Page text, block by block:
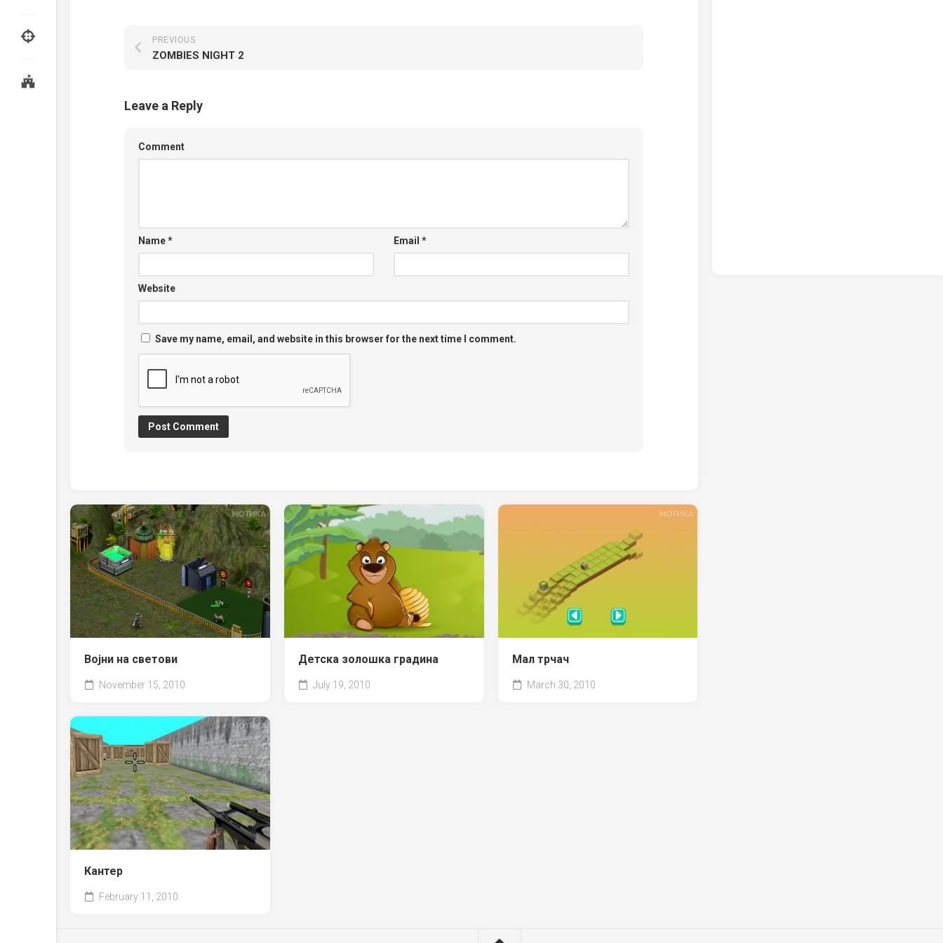
PREVIOUS
ZOMBIES NIGHT 2
Leave a Reply
Comment
Name* Email*
Website
Save my name, email, and website in this browser for the next time I comment.
Војни на светови
November 15, 2010
Детска золошка градина
July 19, 2010
Мал трчач
March 30, 2010
Кантер
February 11, 2010